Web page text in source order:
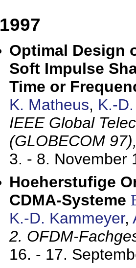
1997
Optimal Design
Soft Impulse
Time or
K. Matheus, K.-
IEEE Global
(GLOBECOM
3. - 8. November
Hoeherstufige
CDMA-Systeme
K.-D. Kammeyer,
2. OFDM-
16. - 17.